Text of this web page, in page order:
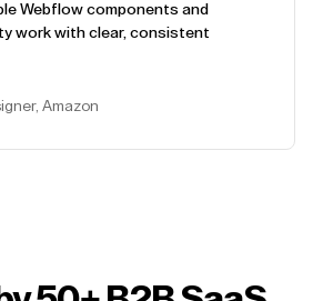
Webflow components and
work with clear, consistent
Amazon